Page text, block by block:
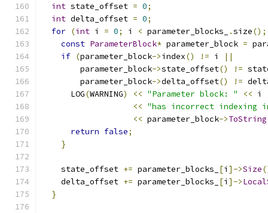
int state_offset = 0;
int delta_offset = 0;
for (int i = 0; i < parameter_blocks_ .size();
const ParameterBlock* parameter_block =
if (parameter_block->index() != i
||
        parameter_block
->state_offset() !=
        parameter_block
->delta_offset() !=
      LOG
(WARNING) << "Parameter block: " << i
<< "has incorrect indexing
<< parameter_block->ToString
return false;
}
    state_offset
+= parameter_blocks_ [i ]->Size
    delta_offset
+= parameter_blocks_ [i ]->
}